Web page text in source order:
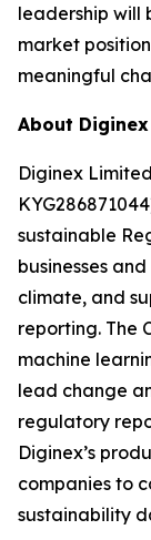
leadership will
market
meaningful
About Diginex
Diginex
sustainable
businesses
climate, and
reporting. The
machine
lead change
regulatory
Diginex’s
companies to
sustainability